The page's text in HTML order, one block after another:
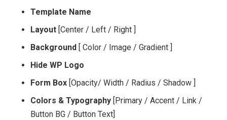
Template Name
Layout [Center / Left / Right ]
Background
[ Color / Image / Gradient ]
Hide WP Logo
Form Box [Opacity/ Width / Radius / Shadow ]
Colors & Typography [Primary / Accent / Link /
Button BG / Button Text]